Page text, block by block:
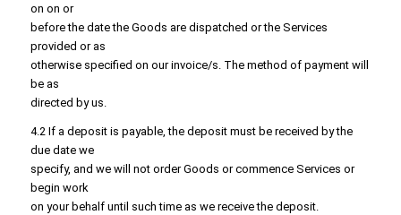
on on or
before the date the Goods are dispatched or the Services
provided or as
otherwise specified on our invoice/s. The method of payment will
be as
directed by us.
4.2 If a deposit is payable, the deposit must be received by the
due date we
specify, and we will not order Goods or commence Services or
begin work
on your behalf until such time as we receive the deposit.